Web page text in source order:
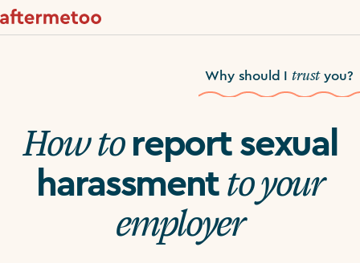
Why should I trustyou?
How to report sexual
harassmentto your
employer